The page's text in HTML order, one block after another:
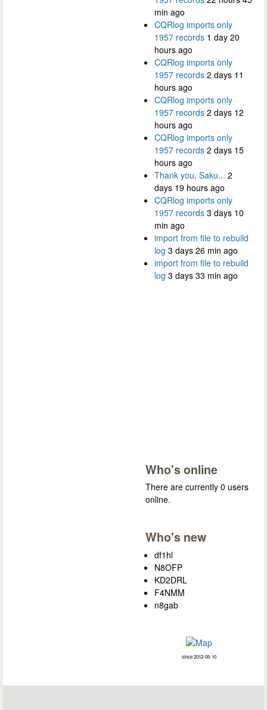
min ago
CQRlog imports only
1957 records 1 day 20
hours ago
CQRlog imports only
1957 records 2 days 11
hours ago
CQRlog imports only
1957 records 2 days 12
hours ago
CQRlog imports only
1957 records 2 days 15
hours ago
Thank you, Saku... 2
days 19 hours ago
CQRlog imports only
1957 records 3 days 10
min ago
import from file to rebuild
log 3 days 26 min ago
import from file to rebuild
log 3 days 33 min ago
Who's online
There are currently 0 users
online.
Who's new
df1hl
N8OFP
KD2DRL
F4NMM
n8gab
since 2012-05-10